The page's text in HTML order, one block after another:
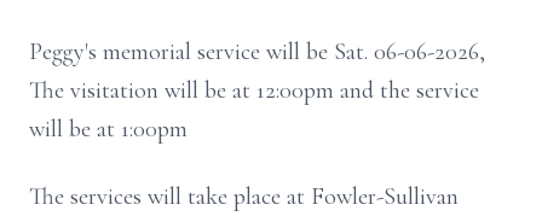
Peggy's memorial service will be Sat. 06-06-2026,
The visitation will be at 12:00pm and the service
will be at 1:00pm
The services will take place at Fowler-Sullivan